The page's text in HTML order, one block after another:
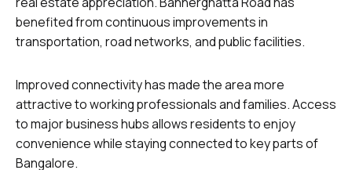
benefited from continuous improvements in
transportation, road networks, and public facilities.
Improved connectivity has made the area more
attractive to working professionals and families. Access
to major business hubs allows residents to enjoy
convenience while staying connected to key parts of
Bangalore.